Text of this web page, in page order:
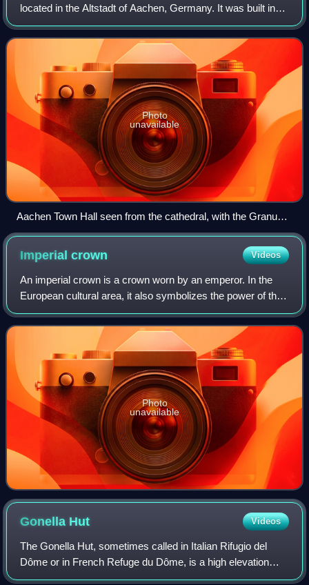
located in the Altstadt of Aachen, Germany. It was built in
the Gothic style in the first half of the 14th century.
Photo
unavailable
Aachen Town Hall seen from the cathedral, with the Granus
Tower of the former Aula Regia of the Palace of Aachen on
the right. The tower from the 790s was raised higher when
the town hall was built.
Imperialcrown Videos
An imperial crown is a crown worn by an emperor. In the
European cultural area, it also symbolizes the power of the
empire in heraldic depictions. The craftsmanship
corresponded to the king's crown, w
Photo
unavailable
Gonella Hut Videos
The Gonella Hut, sometimes called in Italian Rifugio del
Dôme or in French Refuge du Dôme, is a high elevation
mountain hut in the Aosta Valley in the Mont Blanc massif